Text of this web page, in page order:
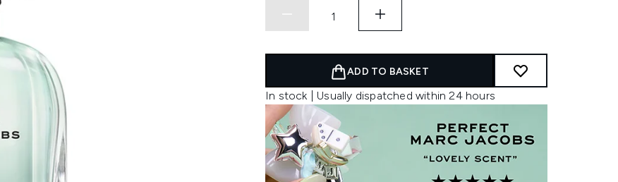
ADD TO BASKET
In stock | Usually dispatched within 24 hours